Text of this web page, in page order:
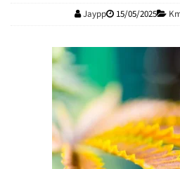
Jaypp 15/05/2025